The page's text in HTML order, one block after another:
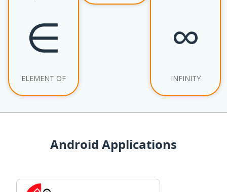
∈
ELEMENT OF
∞
INFINITY
Android Applications